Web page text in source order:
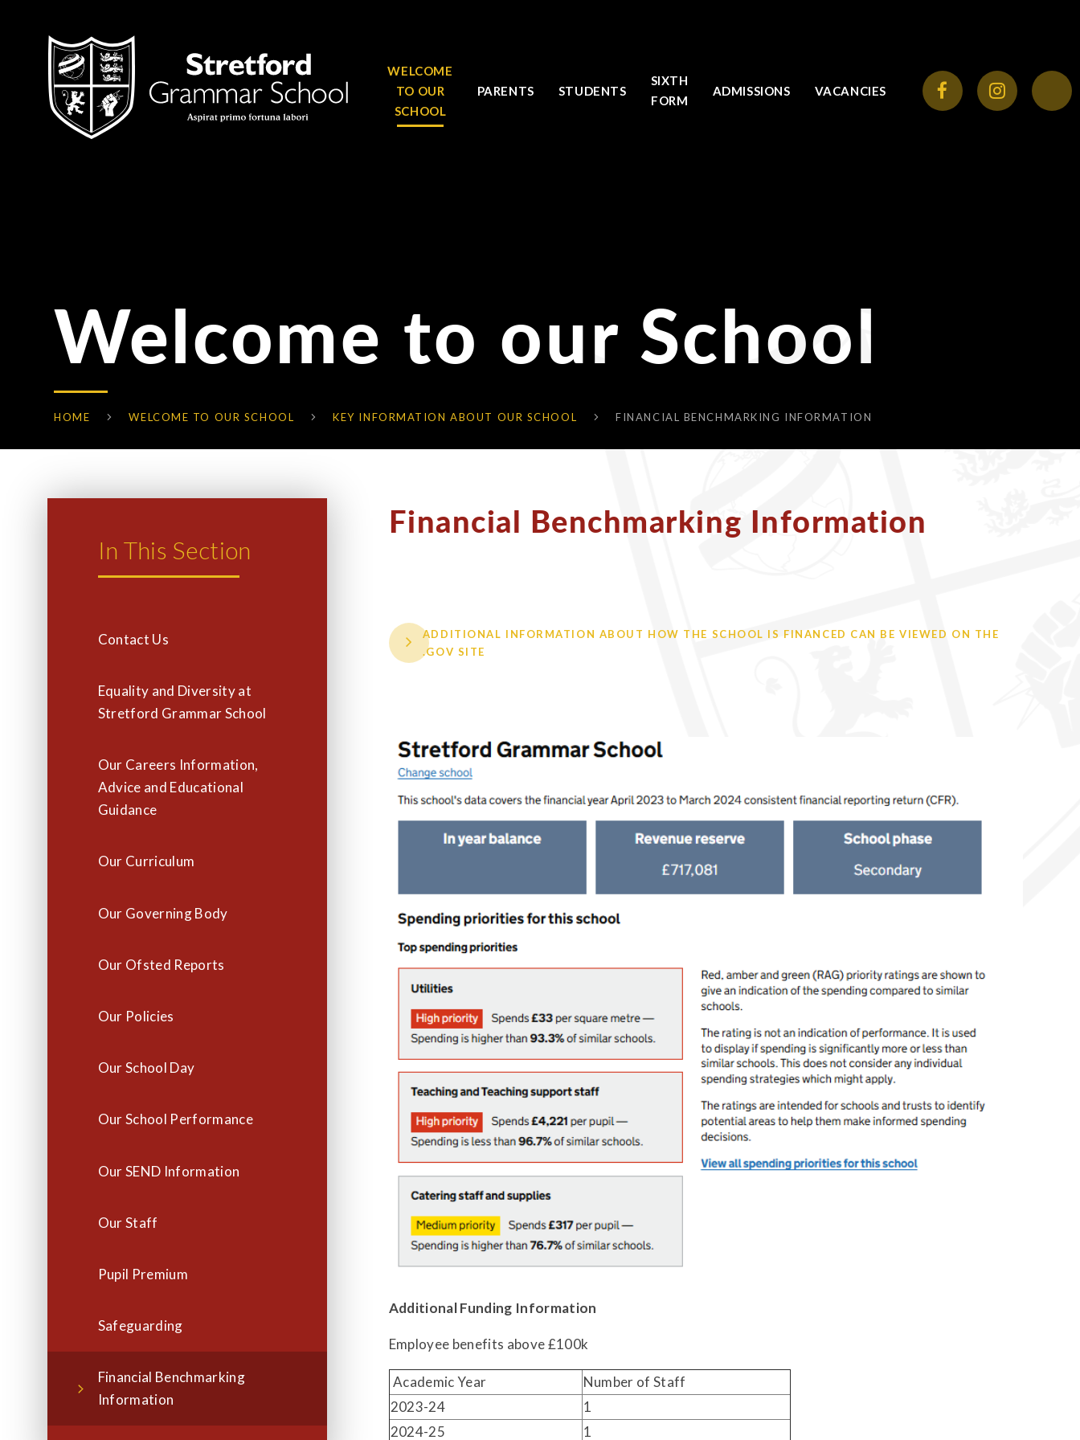
WELCOME
TO OUR
SCHOOL
PARENTS STUDENTS
SIXTH
FORM
ADMISSIONS VACANCIES
Welcome to our School
HOME WELCOME TO OUR SCHOOL KEY INFORMATION ABOUT OUR SCHOOL FINANCIAL BENCHMARKING INFORMATION
Financial Benchmarking Information
ADDITIONAL INFORMATION ABOUT HOW THE SCHOOL IS FINANCED CAN BE VIEWED ON THE
.GOV SITE
Additional Funding Information
Employee benefits above £100k
Academic Year
Number of Staff
2023-24
1
2024-25
1
In This Section
Contact Us
Equality and Diversity at
Stretford Grammar School
Our Careers Information,
Advice and Educational
Guidance
Our Curriculum
Our Governing Body
Our Ofsted Reports
Our Policies
Our School Day
Our School Performance
Our SEND Information
Our Staff
Pupil Premium
Safeguarding
Financial Benchmarking
Information